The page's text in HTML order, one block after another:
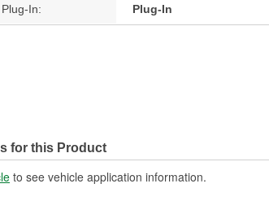
In: Plug-In
for this Product
to see vehicle application information.